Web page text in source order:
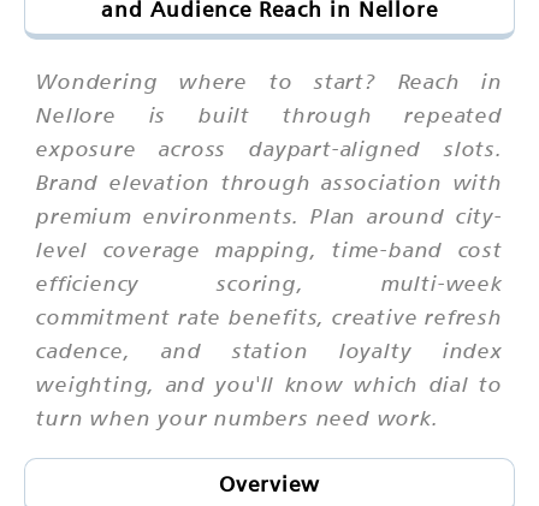
and Audience Reach in Nellore
Wondering where to start? Reach in
Nellore is built through repeated
exposure across daypart-aligned slots.
Brand elevation through association with
premium environments. Plan around city-
level coverage mapping, time-band cost
efficiency scoring, multi-week
commitment rate benefits, creative refresh
cadence, and station loyalty index
weighting, and you'll know which dial to
turn when your numbers need work.
Overview